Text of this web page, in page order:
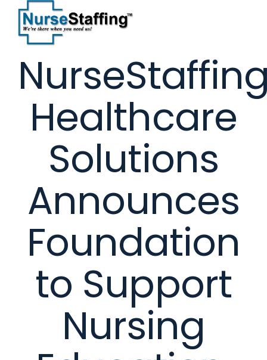
Skip
content
Healthcare
Solutions
Announces
Foundation
to Support
Nursing